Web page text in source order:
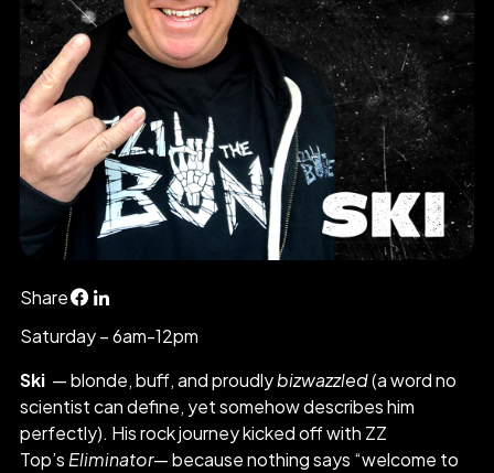
Share
Saturday – 6am-12pm
Ski — blonde, buff, and proudlybizwazzled(a word no
scientist can define, yet somehow describes him
perfectly). His rock journey kicked off with ZZ
Top’sEliminator— because nothing says “welcome to